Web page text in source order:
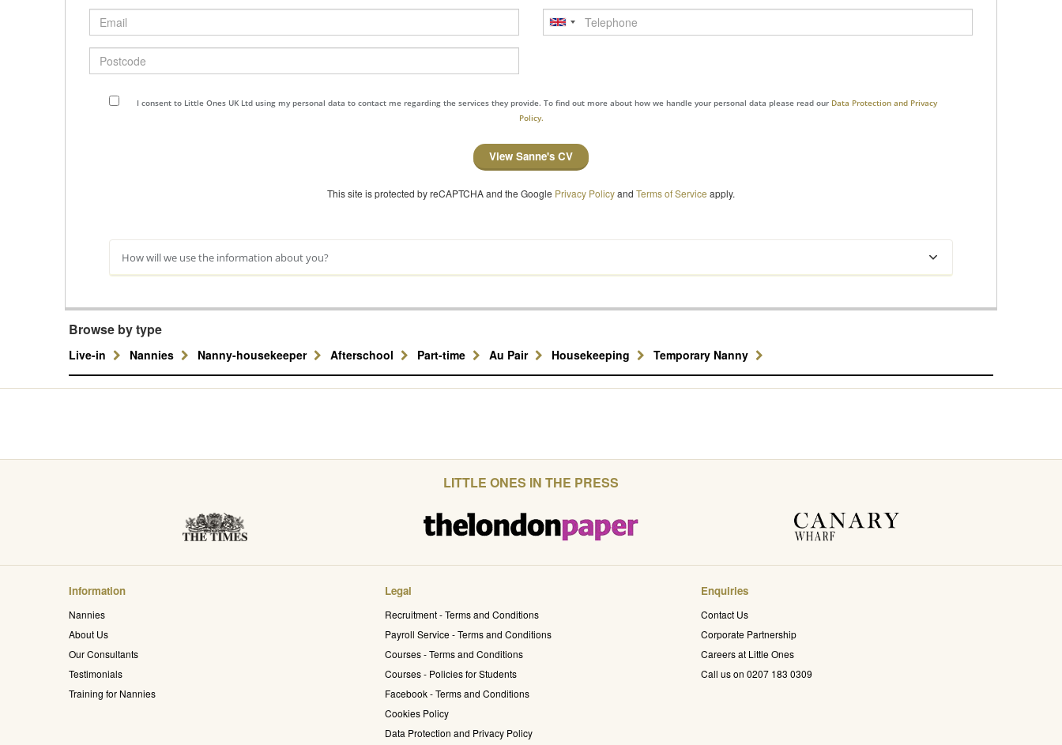
Email
Telephone
Postcode
I consent to Little Ones UK Ltd using my personal data to contact me regarding the services they provide. To find out more about how we handle your personal data please read our Data Protection and Privacy
Policy.
View Sanne's CV
This site is protected by reCAPTCHA and the Google Privacy Policyand Terms of Service apply.
How will we use the information about you?
Browse by type
Live-in Nannies Nanny-housekeeper Afterschool Part-time Au Pair Housekeeping Temporary Nanny
LITTLE ONES IN THE PRESS
Information
Nannies
About Us
Our Consultants
Testimonials
Training for Nannies
Legal
Recruitment - Terms and Conditions
Payroll Service - Terms and Conditions
Courses - Terms and Conditions
Courses - Policies for Students
Facebook - Terms and Conditions
Cookies Policy
Data Protection and Privacy Policy
Enquiries
Contact Us
Corporate Partnership
Careers at Little Ones
Call us on 0207 183 0309